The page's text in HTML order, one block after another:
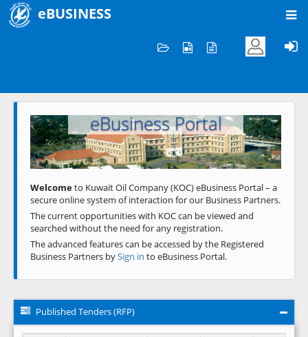
eBUSINESS
Welcome to KOC
eBusiness Portal
Previous Next
Welcometo Kuwait Oil Company (KOC) eBusiness Portal – a
secure online system of interaction for our Business Partners.
The current opportunities with KOC can be viewed and
searched without the need for any registration.
The advanced features can be accessed by the Registered
Business Partners bySign in to eBusiness Portal.
Published Tenders (RFP)